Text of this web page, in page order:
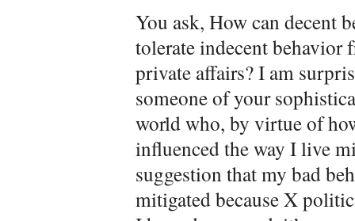
You ask, How can decent
tolerate indecent
private affairs? I am
someone of your
world who, by virtue of
influenced the way I live
suggestion that my bad
mitigated because X